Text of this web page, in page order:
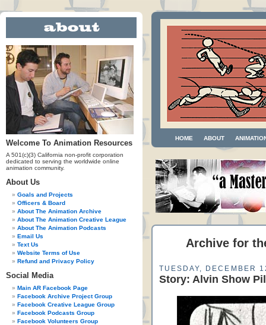
Welcome To Animation Resources
A 501(c)(3) California non-profit corporation
dedicated to serving the worldwide online
animation community.
About Us
Goals and Projects
Officers & Board
About The Animation Archive
About The Animation Creative League
About The Animation Podcasts
Email Us
Text Us
Website Terms of Use
Refund and Privacy Policy
Social Media
Main AR Facebook Page
Facebook Archive Project Group
Facebook Creative League Group
Facebook Podcasts Group
Facebook Volunteers Group
HOME ABOUT
Archive for
TUESDAY, DECEMBER
Story: Alvin Show